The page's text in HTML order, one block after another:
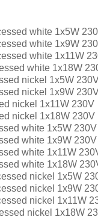
white 1x5W
white 1x9W
white 1x11W
white 1x18W
nickel 1x5W
nickel 1x9W
nickel 1x11W 230V
nickel 1x18W 230V
white 1x5W 230V
white 1x9W 230V
white 1x11W
white 1x18W
nickel 1x5W
nickel 1x9W
nickel 1x11W
nickel 1x18W